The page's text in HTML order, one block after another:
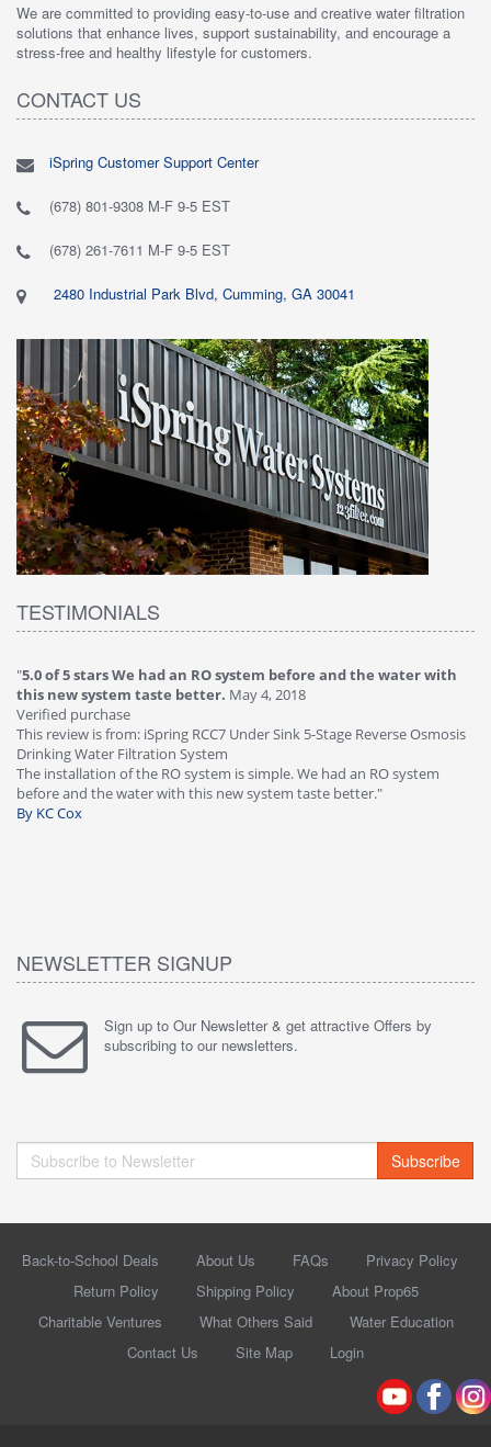
We are committed to providing easy-to-use and creative water filtration
solutions that enhance lives, support sustainability, and encourage a
stress-free and healthy lifestyle for customers.
CONTACT US
iSpring Customer Support Center
(678) 801-9308 M-F 9-5 EST
(678) 261-7611 M-F 9-5 EST
2480 Industrial Park Blvd, Cumming, GA 30041
TESTIMONIALS
"5.0 of 5 stars We had an RO system before and the water with
this new system taste better. May 4, 2018
Verified purchase
This review is from: iSpring RCC7 Under Sink 5-Stage Reverse Osmosis
Drinking Water Filtration System
The installation of the RO system is simple. We had an RO system
before and the water with this new system taste better."
By KC Cox
NEWSLETTER SIGNUP
Sign up to Our Newsletter & get attractive Offers by
subscribing to our newsletters.
Subscribe
Back-to-School Deals About Us FAQs
Privacy Policy
Return Policy
Shipping Policy
About Prop65
Charitable Ventures
What Others Said
Water Education
Contact Us
Site Map Login